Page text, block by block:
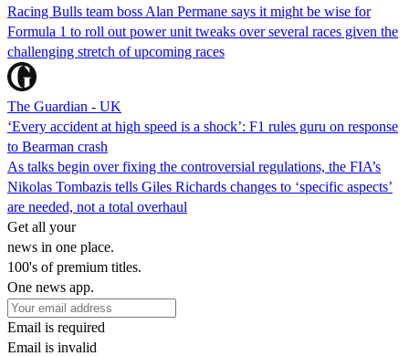
Racing Bulls team boss Alan Permane says it might be wise for
Formula 1 to roll out power unit tweaks over several races given the
challenging stretch of upcoming races
The Guardian - UK
‘Every accident at high speed is a shock’: F1 rules guru on response
to Bearman crash
As talks begin over fixing the controversial regulations, the FIA’s
Nikolas Tombazis tells Giles Richards changes to ‘specific aspects’
are needed, not a total overhaul
Get all your
news in one place.
100's of premium titles.
One news app.
Email is required
Email is invalid